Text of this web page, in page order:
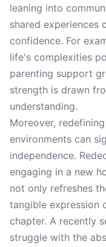
leaning into
shared experiences
confidence. For
life's complexities
parenting support
strength is drawn
understanding.
Moreover,
environments can
independence.
engaging in a new
not only refreshes
tangible expression
chapter. A recently
struggle with the